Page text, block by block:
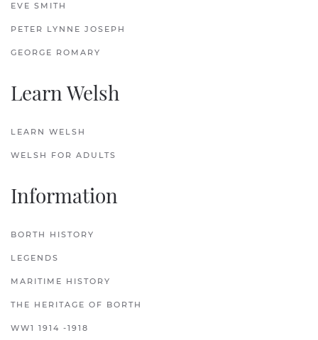
EVE SMITH
PETER LYNNE JOSEPH
GEORGE ROMARY
Learn Welsh
LEARN WELSH
WELSH FOR ADULTS
Information
BORTH HISTORY
LEGENDS
MARITIME HISTORY
THE HERITAGE OF BORTH
WW1 1914 -1918